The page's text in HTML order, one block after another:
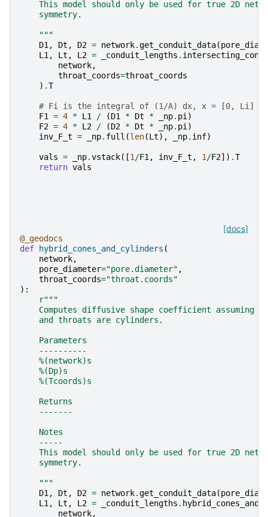
This model should only be used for true 2D
    symmetry.
    """
D1 , Dt , D2 = network.get_conduit_data(
L1 , Lt , L2 = _conduit_lengths . intersecting_cones
network,
throat_coords=throat_coords
) .T
# Fi is the integral of (1/A) dx, x = [0, Li]
F1
= 4 * L1 / (D1 * Dt * _np. pi )
F2 = 4 * L2 / (D2 * Dt * _np. pi )
inv_F_t = _np. full (len(Lt), _np. inf)
vals = _np.vstack([1 /F1 , inv_F_t , 1 /F2]) .T
return vals
[docs]
@_geodocs
def
hybrid_cones_and_cylinders (
network,
pore_diameter="pore.diameter" ,
throat_coords="throat.coords"
):
r"""
Computes diffusive shape coefficient assuming
    and throats are cylinders.
    Parameters
    ----------
    %(network)s
    %(Dp)s
    %(Tcoords)s
    Returns
    -------
    Notes
    -----
This model should only be used for true 2D
    symmetry.
    """
D1 , Dt , D2 = network.get_conduit_data(
L1 , Lt , L2 = _conduit_lengths .
network,